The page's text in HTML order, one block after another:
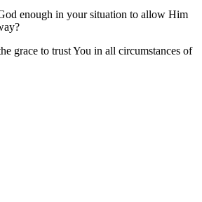
enough in your situation to allow Him
grace to trust You in all circumstances of